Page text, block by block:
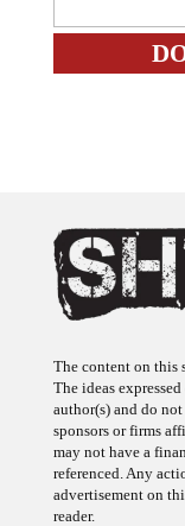
The ideas
author(s) and do
sponsors or firms
may not have a
referenced. Any
advertisement on
reader.